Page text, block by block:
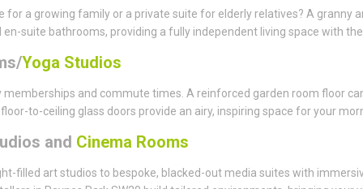
for a growing family or a private suite for elderly relatives? A granny
suite bathrooms, providing a fully independent living space with
Yoga Studios
memberships and commute times. A reinforced garden room floor
to-ceiling glass doors provide an airy, inspiring space for your
and Cinema Rooms
filled art studios to bespoke, blacked-out media suites with